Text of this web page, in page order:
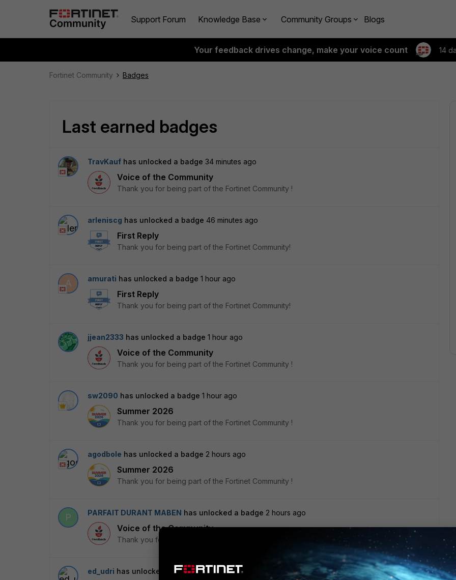
Support Forum Knowledge Base Community Groups Blogs
Your feedback drives change, make your voice count 14
Fortinet Community Badges
Last earned badges
TravKauf has unlocked a badge 34 minutes ago
Voice of the Community
Thank you for being part of the Fortinet Community !
arleniscg has unlocked a badge 46 minutes ago
First Reply
Thank you for being part of the Fortinet Community!
A amurati has unlocked a badge 1 hour ago
First Reply
Thank you for being part of the Fortinet Community!
jjean2333 has unlocked a badge 1 hour ago
Voice of the Community
Thank you for being part of the Fortinet Community !
sw2090 has unlocked a badge 1 hour ago
Summer 2026
Thank you for being part of the Fortinet Community !
agodbole has unlocked a badge 2 hours ago
Summer 2026
Thank you for being part of the Fortinet Community !
P PARFAIT DURANT MABEN has unlocked a badge 2 hours ago
Voice of the Community
Thank you for being part of the Fortinet Community !
ed_udri has unlocked a badge 2 hours ago